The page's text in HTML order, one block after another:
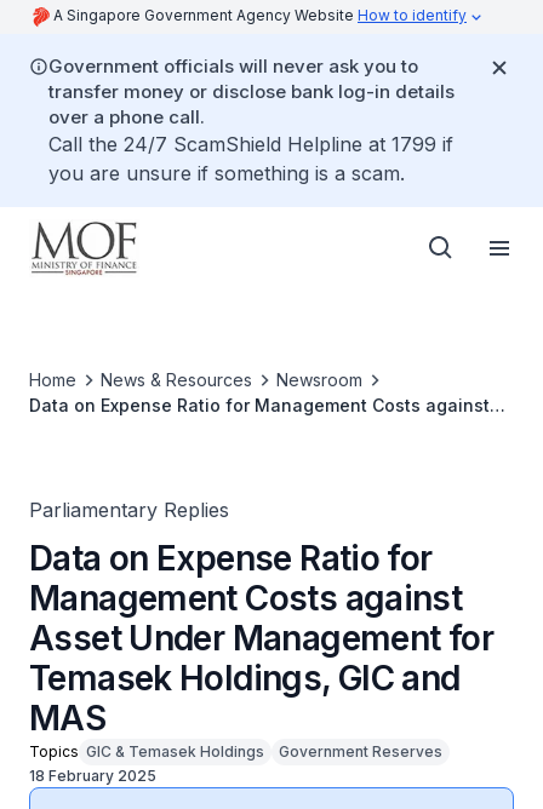
A Singapore Government Agency Website How to identify
Government officials will never ask you to
transfer money or disclose bank log-in details
over a phone call.
Call the 24/7 ScamShield Helpline at 1799 if
you are unsure if something is a scam.
Home News & Resources
Newsroom
Data on Expense Ratio for Management Costs against
Parliamentary Replies
Data on Expense Ratio for
Management Costs against
Asset Under Management for
Temasek Holdings, GIC and
MAS
Topics GIC & Temasek Holdings
Government Reserves
18 February 2025